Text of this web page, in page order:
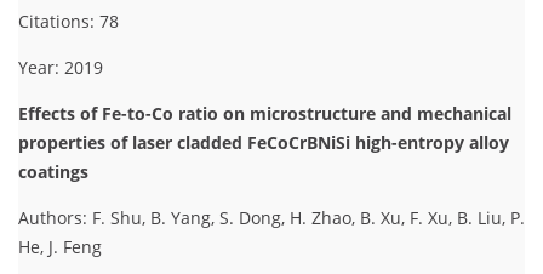
Citations: 78
Year: 2019
Effects of Fe-to-Co ratio on microstructure and mechanical
properties of laser cladded FeCoCrBNiSi high-entropy alloy
coatings
Authors: F. Shu, B. Yang, S. Dong, H. Zhao, B. Xu, F. Xu, B. Liu, P.
He, J. Feng